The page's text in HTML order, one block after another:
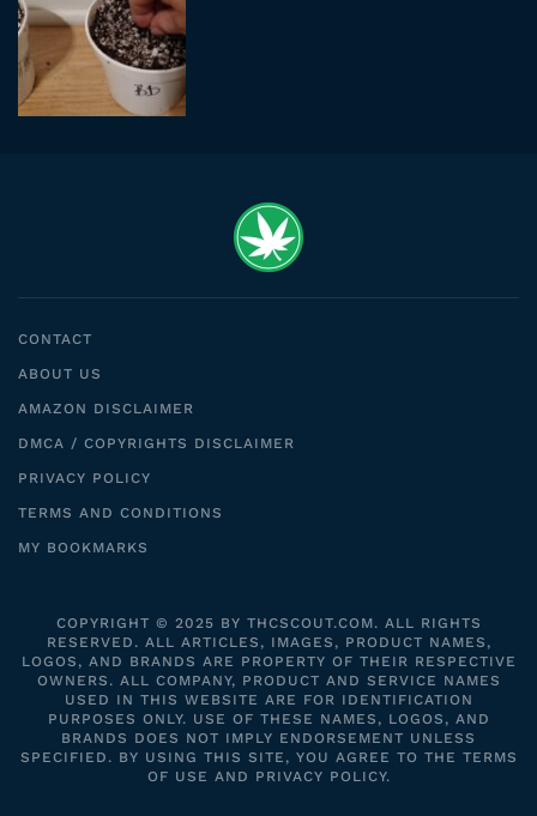
CONTACT
ABOUT US
AMAZON DISCLAIMER
DMCA / COPYRIGHTS DISCLAIMER
PRIVACY POLICY
TERMS AND CONDITIONS
MY BOOKMARKS
COPYRIGHT © 2025 BY THCSCOUT.COM. ALL RIGHTS
RESERVED. ALL ARTICLES, IMAGES, PRODUCT NAMES,
LOGOS, AND BRANDS ARE PROPERTY OF THEIR RESPECTIVE
OWNERS. ALL COMPANY, PRODUCT AND SERVICE NAMES
USED IN THIS WEBSITE ARE FOR IDENTIFICATION
PURPOSES ONLY. USE OF THESE NAMES, LOGOS, AND
BRANDS DOES NOT IMPLY ENDORSEMENT UNLESS
SPECIFIED. BY USING THIS SITE, YOU AGREE TO THE TERMS
OF USE AND PRIVACY POLICY.